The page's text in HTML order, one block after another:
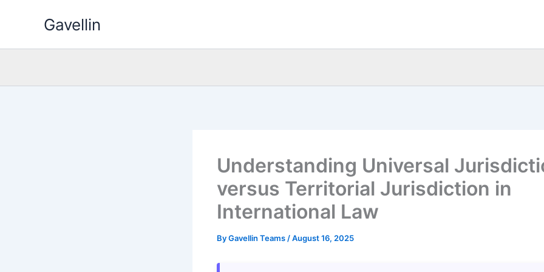
Gavellin
Understanding Universal
versus Territorial Jurisdiction in
International Law
ByGavellin Teams /August 16, 2025